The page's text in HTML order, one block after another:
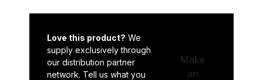
Love this product? We
supply exclusively through
our distribution partner
network. Tell us what you
Make
an